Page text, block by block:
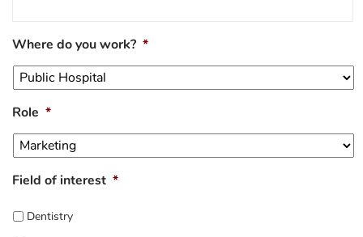
Where do you work? *
Role *
Field of interest *
Dentistry